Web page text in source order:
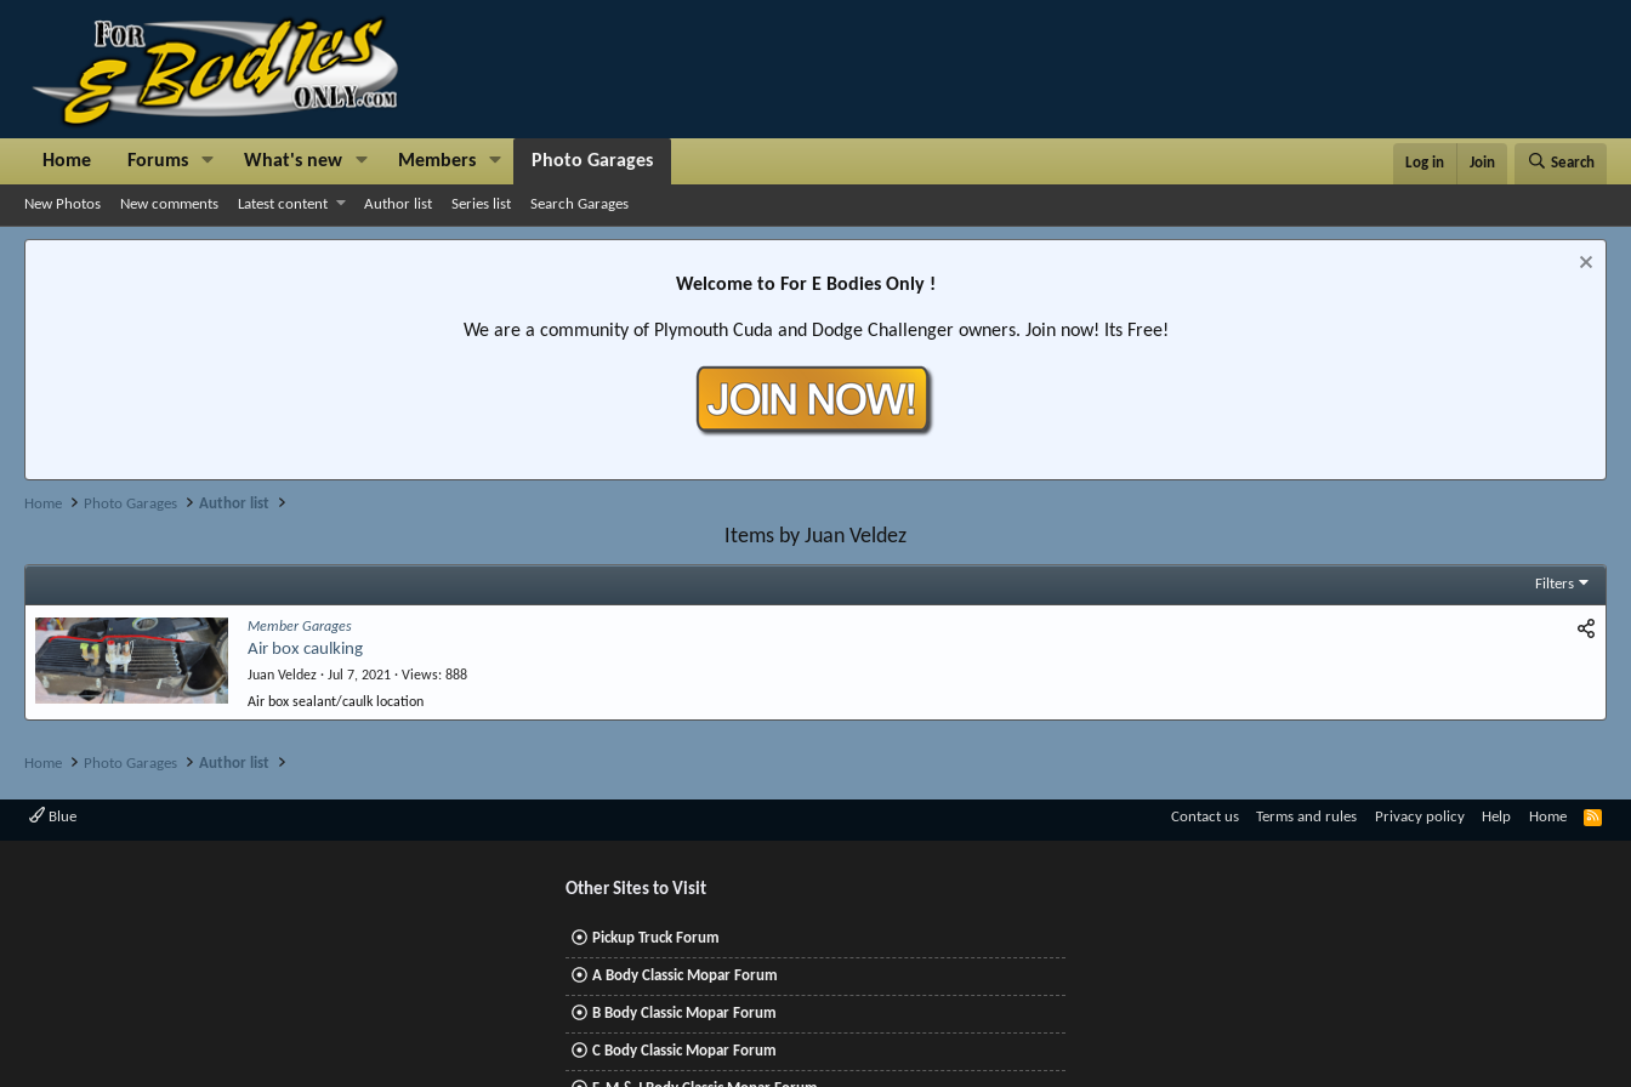
Home Forums What's new Members Photo Garages Log in Join Search
New Photos New comments Latest content Author list Series list Search Garages
Welcome to For E Bodies Only !
We are a community of Plymouth Cuda and Dodge Challenger owners. Join now! Its Free!
Home Photo Garages Author list
Items by Juan Veldez
Filters
Member Garages
Air box caulking
Juan Veldez Jul 7, 2021 Views 888
Air box sealant/caulk location
Home Photo Garages Author list
Blue Contact us Terms and rules Privacy policy Help Home
R
Other Sites to Visit
Pickup Truck Forum
A Body Classic Mopar Forum
B Body Classic Mopar Forum
C Body Classic Mopar Forum